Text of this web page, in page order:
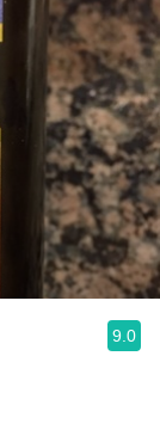
9.0